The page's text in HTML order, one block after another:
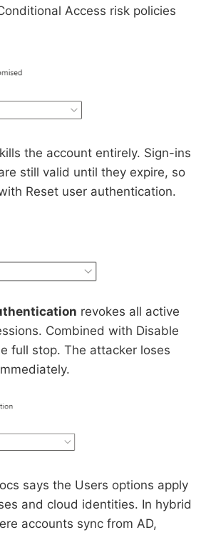
Access risk policies
kills the account entirely. Sign-ins
still valid until they expire, so
Reset user authentication.
revokes all active
Combined with Disable
full stop. The attacker loses
says the Users options apply
and cloud identities. In hybrid
accounts sync from AD,